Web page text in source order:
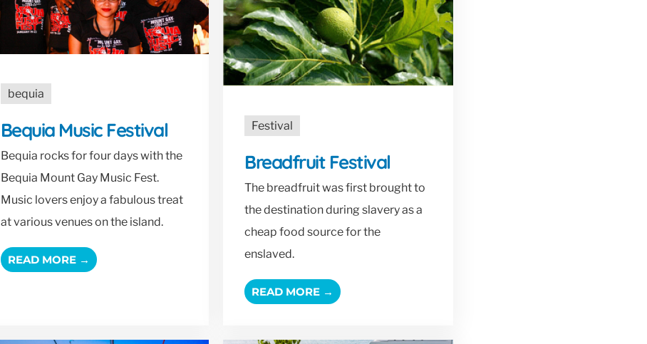
bequia
Bequia Music Festival
Bequia rocks for four days with the
Bequia Mount Gay Music Fest.
Music lovers enjoy a fabulous treat
at various venues on the island.
READ MORE →
Festival
Breadfruit Festival
The breadfruit was first brought to
the destination during slavery as a
cheap food source for the
enslaved.
READ MORE →